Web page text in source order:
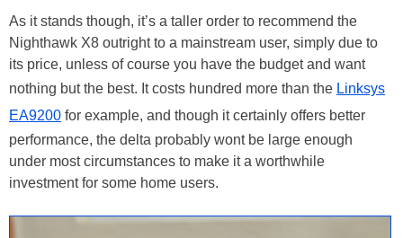
As it stands though, it’s a taller order to recommend the
Nighthawk X8 outright to a mainstream user, simply due to
its price, unless of course you have the budget and want
nothing but the best. It costs hundred more than the Linksys
EA9200 for example, and though it certainly offers better
performance, the delta probably wont be large enough
under most circumstances to make it a worthwhile
investment for some home users.